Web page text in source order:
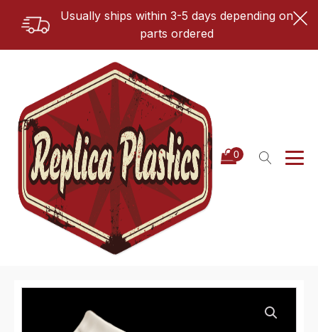
Usually ships within 3-5 days depending on
parts ordered